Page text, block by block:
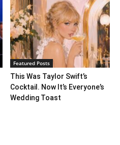
Featured Posts
This Was Taylor Swift’s
Cocktail. Now It’s Everyone’s
Wedding Toast